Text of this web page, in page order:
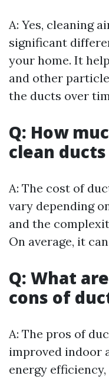
A: Yes, cleaning
significant
your home. It
and other
the ducts over
Q: How
clean
A: The cost of
vary depending
and the
On average, it
Q: What
cons of
A: The pros of
improved indoor
energy